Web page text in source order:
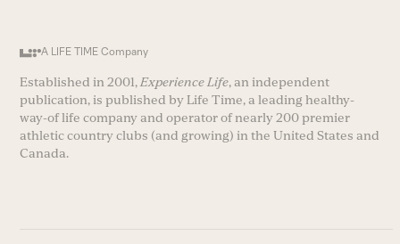
A LIFE TIME Company
Established in 2001, Experience Life, an independent
publication, is published by Life Time, a leading healthy-
way-of life company and operator of nearly 200 premier
athletic country clubs (and growing) in the United States and
Canada.